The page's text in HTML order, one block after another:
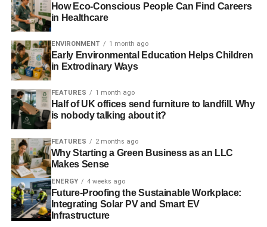
ADVERTISEMENT
Further reading:
Investment reports reveal widespread use of ESG
integration
Poor ESG records scupper private equity deals
PRI signatories pick out top ESG engagement issues
The Guide to Sustainable Investment 2013
RELATED TOPICS:
ENVIRONMENTAL SOCIAL AND GOVERNANCE
INVESTING
How Eco-Conscious People Can Find Careers
in Healthcare
ENVIRONMENT 1 month ago
Early Environmental Education Helps Children
in Extrodinary Ways
FEATURES 1 month ago
Half of UK offices send furniture to landfill. Why
is nobody talking about it?
FEATURES 2 months ago
Why Starting a Green Business as an LLC
Makes Sense
ENERGY 4 weeks ago
Future-Proofing the Sustainable Workplace:
Integrating Solar PV and Smart EV
Infrastructure